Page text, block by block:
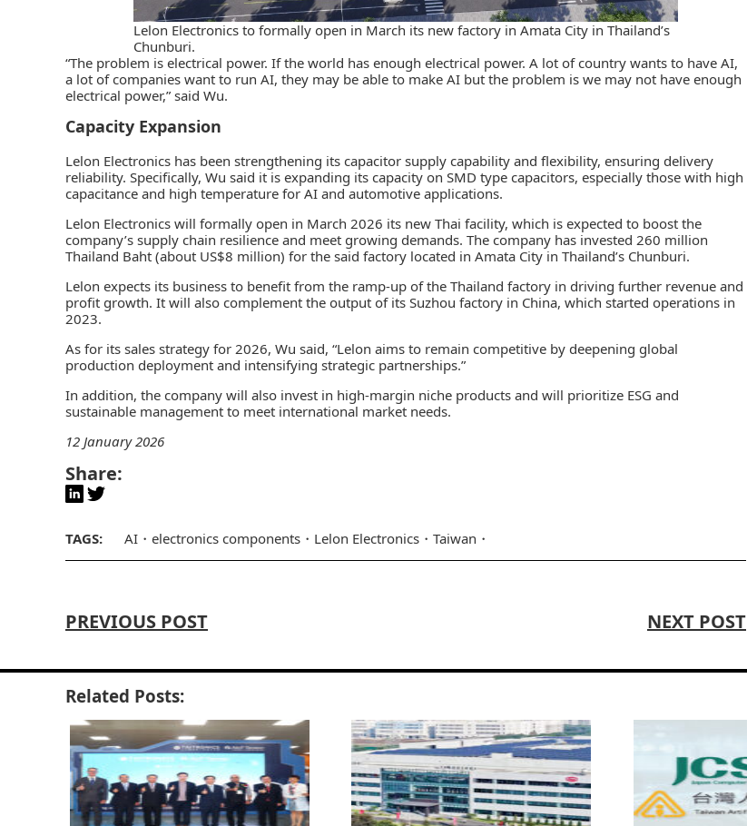
Lelon Electronics to formally open in March its new factory in Amata City in Thailand’s
Chunburi.
“The problem is electrical power. If the world has enough electrical power. A lot of country wants to have AI,
a lot of companies want to run AI, they may be able to make AI but the problem is we may not have enough
electrical power,” said Wu.
Capacity Expansion
Lelon Electronics has been strengthening its capacitor supply capability and flexibility, ensuring delivery
reliability. Specifically, Wu said it is expanding its capacity on SMD type capacitors, especially those with high
capacitance and high temperature for AI and automotive applications.
Lelon Electronics will formally open in March 2026 its new Thai facility, which is expected to boost the
company’s supply chain resilience and meet growing demands. The company has invested 260 million
Thailand Baht (about US$8 million) for the said factory located in Amata City in Thailand’s Chunburi.
Lelon expects its business to benefit from the ramp-up of the Thailand factory in driving further revenue and
profit growth. It will also complement the output of its Suzhou factory in China, which started operations in
2023.
As for its sales strategy for 2026, Wu said, “Lelon aims to remain competitive by deepening global
production deployment and intensifying strategic partnerships.”
In addition, the company will also invest in high-margin niche products and will prioritize ESG and
sustainable management to meet international market needs.
12 January 2026
Share:
TAGS: AI electronics components Lelon Electronics Taiwan
PREVIOUS POST NEXT POST
Related Posts: